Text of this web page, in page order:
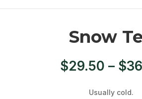
Snow
$29.50 – $
Usually cold.